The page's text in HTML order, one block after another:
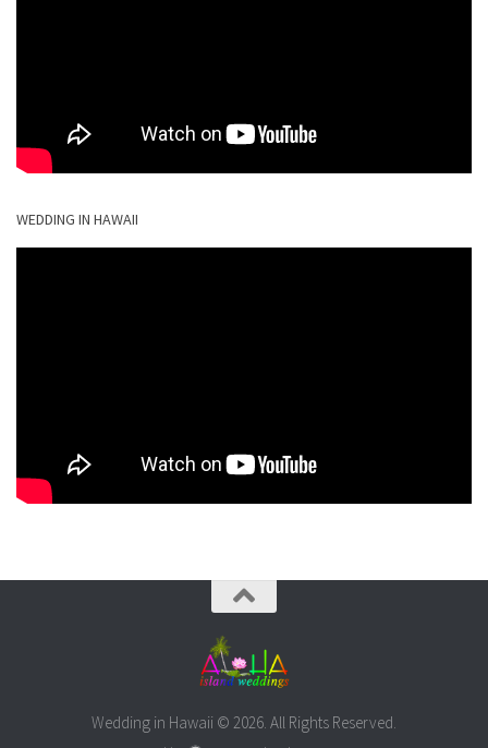
WEDDING IN HAWAII
Wedding in Hawaii © 2026. All Rights Reserved.